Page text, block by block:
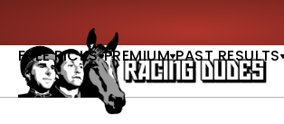
FREE PICKS PREMIUM PAST RESULTS